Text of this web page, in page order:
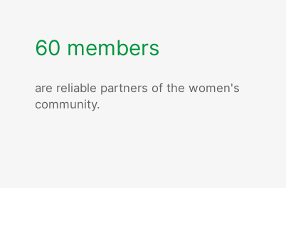
60 members
are reliable partners of the women's
community.